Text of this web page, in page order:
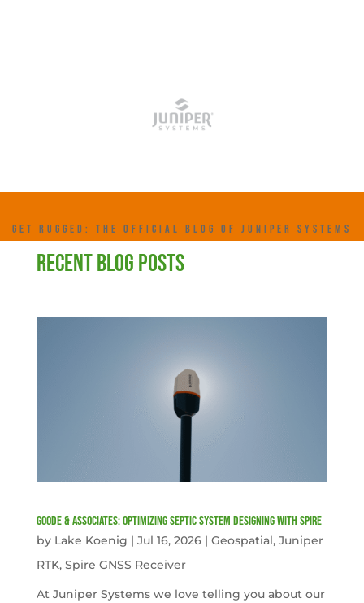
GET RUGGED: THE OFFICIAL BLOG OF JUNIPER SYSTEMS
RECENT BLOG POSTS
Goode & Associates: Optimizing Septic System Designing with Spire
by Lake Koenig | Jul 16, 2026| Geospatial, Juniper
RTK, Spire GNSS Receiver
At Juniper Systems we love telling you about our